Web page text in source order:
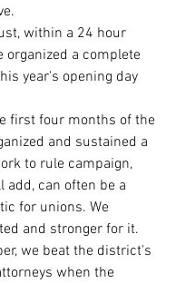
within a 24 hour
organized a complete
year's opening day
first four months of the
and sustained a
to rule campaign,
add, can often be a
for unions. We
and stronger for it.
we beat the district's
when the